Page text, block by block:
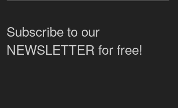
Subscribe to our
NEWSLETTER for free!